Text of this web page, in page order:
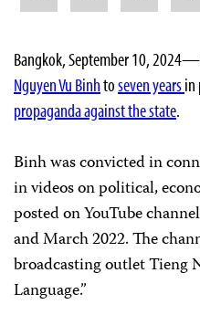
Bangkok, September 10,
Nguyen Vu Binhtoseven yearsin
propaganda against the state.
Binh was convicted in
in videos on political,
posted on YouTube
and March 2022. The
broadcasting outlet Tieng
Language.”